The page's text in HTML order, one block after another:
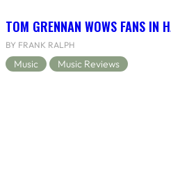
TOM GRENNAN WOWS FANS IN
BY FRANK RALPH
Music Music Reviews